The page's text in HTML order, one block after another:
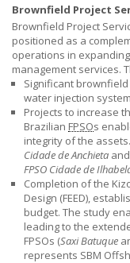
Brownfield Project
Brownfield Project
positioned as a
operations in
management services.
Significant
water injection
Projects to increase
Brazilian FPSOs
integrity of the assets.
Cidade de Anchieta
FPSO Cidade de
Completion of the
Design (FEED),
budget. The study
leading to the
FPSOs (Saxi Batuque
represents SBM